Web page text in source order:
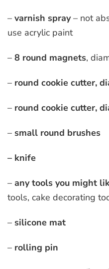
– varnish spray– not
use acrylic paint
– 8 round magnets,
– round cookie cutter,
– round cookie cutter,
– small round brushes
– knife
– any tools you might
tools, cake decorating
– silicone mat
– rolling pin